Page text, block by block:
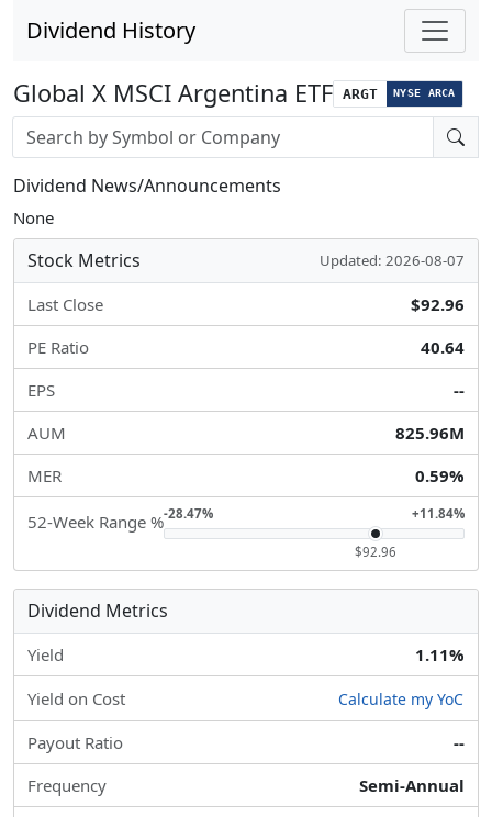
Dividend History
Global X MSCI Argentina ETF ARGT NYSE ARCA
Stock search input
Dividend News/Announcements
None
Stock Metrics Updated: 2026-08-07
Last Close
$92.96
PE Ratio
40.64
EPS
--
AUM
825.96M
MER
0.59%
52-Week Range %-28.47% +11.84%
$92.96
Dividend Metrics
Yield 1.11%
Yield on Cost Calculate my YoC
Payout Ratio
--
Frequency
Semi-Annual